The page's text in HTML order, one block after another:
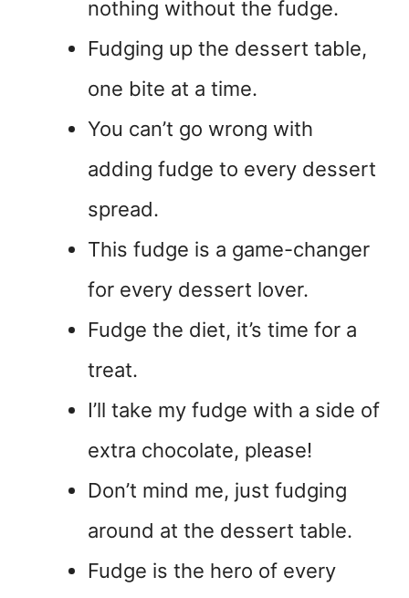
nothing without the fudge.
Fudging up the dessert table,
one bite at a time.
You can’t go wrong with
adding fudge to every dessert
spread.
This fudge is a game-changer
for every dessert lover.
Fudge the diet, it’s time for a
treat.
I’ll take my fudge with a side of
extra chocolate, please!
Don’t mind me, just fudging
around at the dessert table.
Fudge is the hero of every